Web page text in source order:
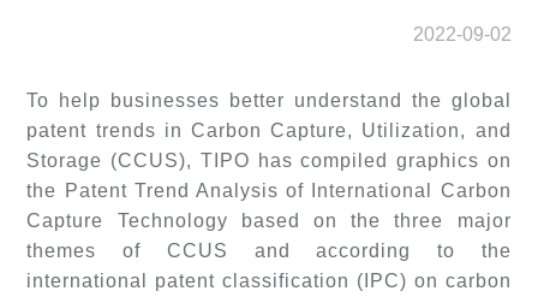
2022-09-02
To help businesses better understand the global
patent trends in Carbon Capture, Utilization, and
Storage (CCUS), TIPO has compiled graphics on
the Patent Trend Analysis of International Carbon
Capture Technology based on the three major
themes of CCUS and according to the
international patent classification (IPC) on carbon